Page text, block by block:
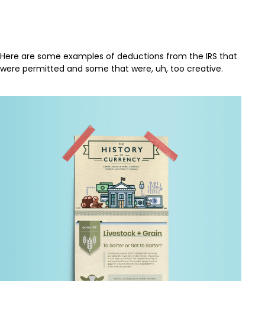
Here are some examples of deductions from the IRS that
were permitted and some that were, uh, too creative.